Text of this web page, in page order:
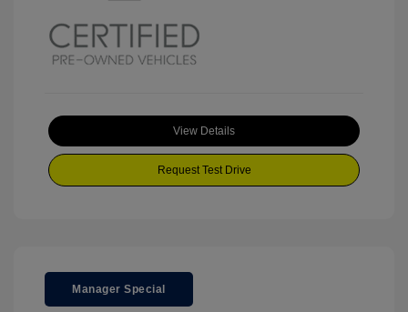
View Details
Request Test Drive
Manager Special